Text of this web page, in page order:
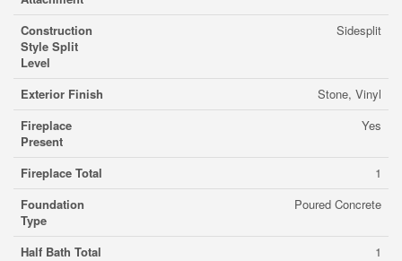
Construction
Style Split
Level
Sidesplit
Exterior Finish
Stone, Vinyl
Fireplace
Present
Yes
Fireplace Total
1
Foundation
Type
Poured Concrete
Half Bath Total
1